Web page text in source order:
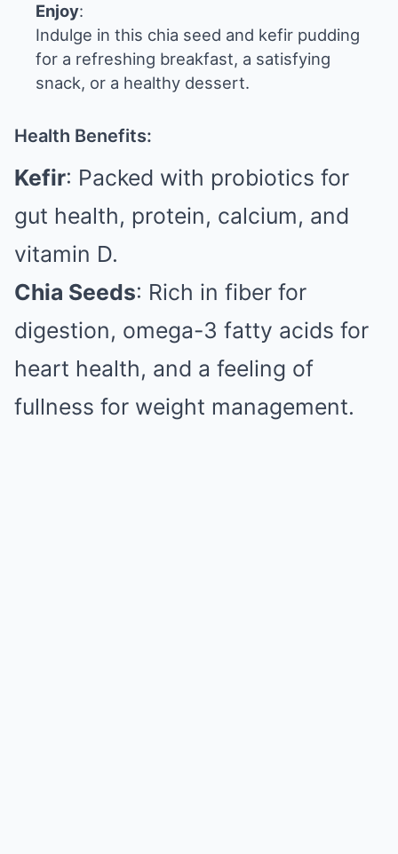
Enjoy:
Indulge in this chia seed and kefir pudding
for a refreshing breakfast, a satisfying
snack, or a healthy dessert.
Health Benefits:
Kefir: Packed with probiotics for
gut health, protein, calcium, and
vitamin D.
Chia Seeds: Rich in fiber for
digestion, omega-3 fatty acids for
heart health, and a feeling of
fullness for weight management.